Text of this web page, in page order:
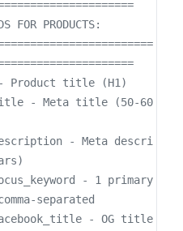
FOR PRODUCTS:
title (H1)
separated